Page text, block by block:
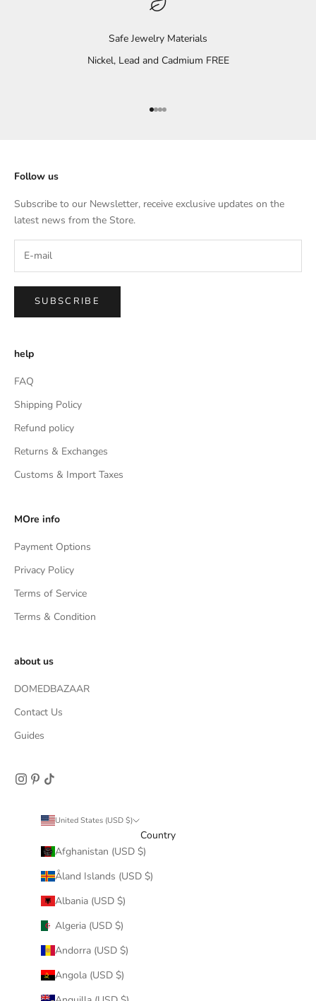
Safe Jewelry Materials
Nickel, Lead and Cadmium FREE
Go to item 1
Go to item 2
Go to item 3
Go to item 4
Follow us
Subscribe to our Newsletter, receive exclusive updates on the
latest news from the Store.
SUBSCRIBE
help
FAQ
Shipping Policy
Refund policy
Returns & Exchanges
Customs & Import Taxes
MOre info
Payment Options
Privacy Policy
Terms of Service
Terms & Condition
about us
DOMEDBAZAAR
Contact Us
Guides
United States (USD $)
Country
Afghanistan (USD $)
Åland Islands (USD $)
Albania (USD $)
Algeria (USD $)
Andorra (USD $)
Angola (USD $)